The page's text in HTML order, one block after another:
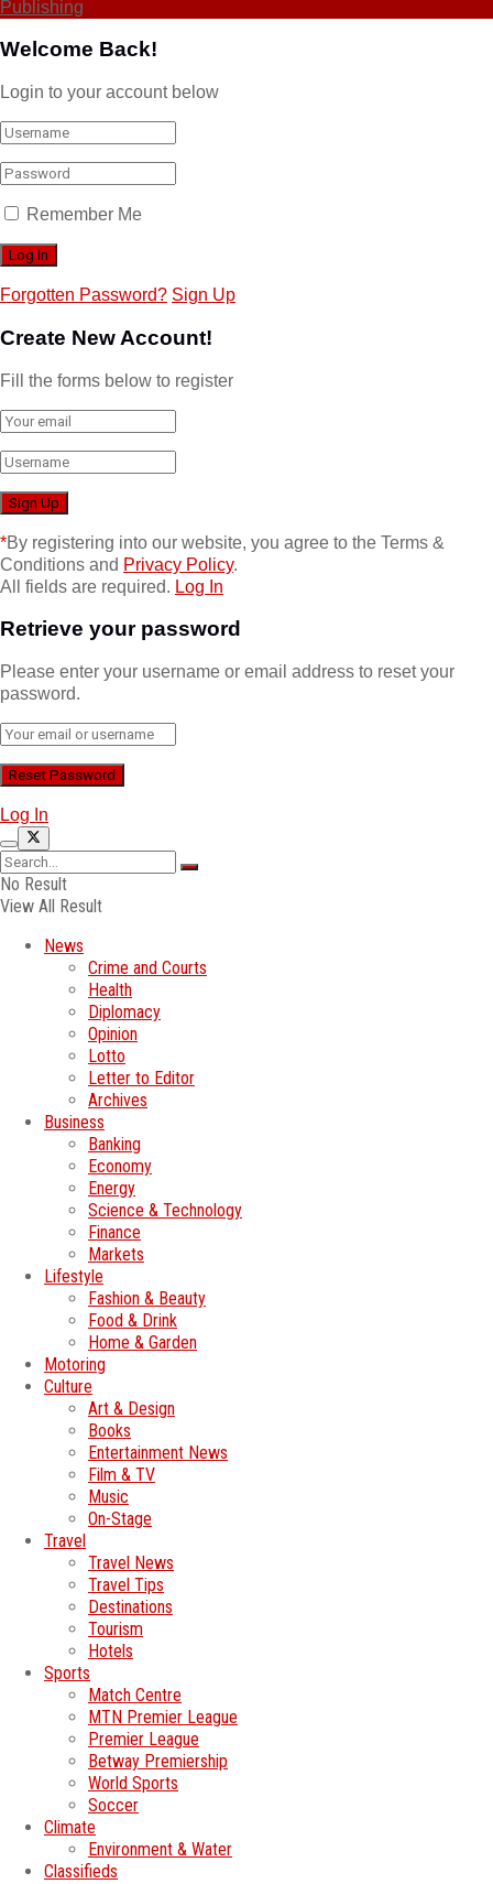
Publishing
Welcome Back!
Login to your account below
Remember Me
Forgotten Password? Sign Up
Create New Account!
Fill the forms below to register
*By registering into our website, you agree to the Terms &
Conditions and Privacy Policy.
All fields are required. Log In
Retrieve your password
Please enter your username or email address to reset your
password.
Log In
No Result
View All Result
News
Crime and Courts
Health
Diplomacy
Opinion
Lotto
Letter to Editor
Archives
Business
Banking
Economy
Energy
Science & Technology
Finance
Markets
Lifestyle
Fashion & Beauty
Food & Drink
Home & Garden
Motoring
Culture
Art & Design
Books
Entertainment News
Film & TV
Music
On-Stage
Travel
Travel News
Travel Tips
Destinations
Tourism
Hotels
Sports
Match Centre
MTN Premier League
Premier League
Betway Premiership
World Sports
Soccer
Climate
Environment & Water
Classifieds